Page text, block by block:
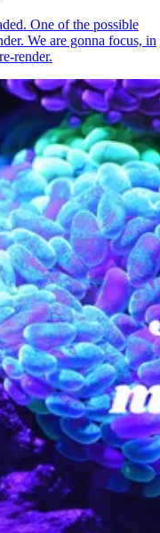
One of the possible
We are gonna focus, in
render.